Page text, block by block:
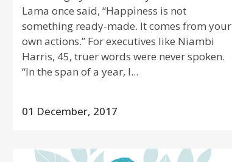
Lama once said, “Happiness is not
something ready-made. It comes from your
own actions.” For executives like Niambi
Harris, 45, truer words were never spoken.
“In the span of a year, I...
01 December, 2017